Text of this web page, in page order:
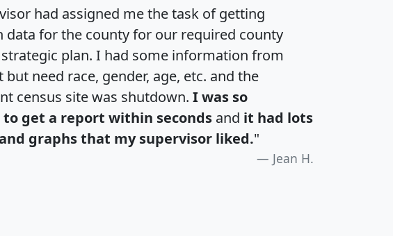
had assigned me the task of getting
data for the county for our required county
plan. I had some information from
but need race, gender, age, etc. and the
census site was shutdown. I was so
get a report within seconds and it had lots
graphs that my supervisor liked."
Jean H.